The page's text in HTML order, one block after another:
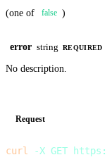
(one of false )
error string REQUIRED
No description.
Request
curl -X GET